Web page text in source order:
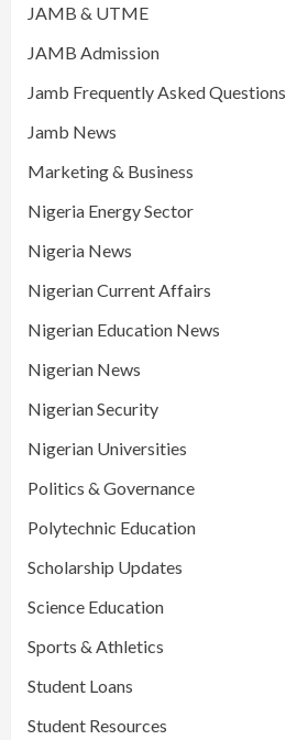
JAMB & UTME
JAMB Admission
Jamb Frequently Asked Questions
Jamb News
Marketing & Business
Nigeria Energy Sector
Nigeria News
Nigerian Current Affairs
Nigerian Education News
Nigerian News
Nigerian Security
Nigerian Universities
Politics & Governance
Polytechnic Education
Scholarship Updates
Science Education
Sports & Athletics
Student Loans
Student Resources